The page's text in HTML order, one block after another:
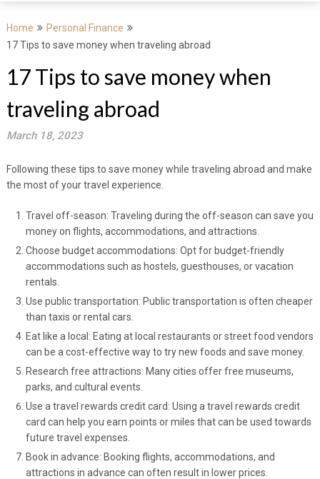
Home
Personal Finance
17 Tips to save money when traveling abroad
17 Tips to save money when
traveling abroad
March 18, 2023
Following these tips to save money while traveling abroad and make
the most of your travel experience.
Travel off-season: Traveling during the off-season can save you
money on flights, accommodations, and attractions.
Choose budget accommodations: Opt for budget-friendly
accommodations such as hostels, guesthouses, or vacation
rentals.
Use public transportation: Public transportation is often cheaper
than taxis or rental cars.
Eat like a local: Eating at local restaurants or street food vendors
can be a cost-effective way to try new foods and save money.
Research free attractions: Many cities offer free museums,
parks, and cultural events.
Use a travel rewards credit card: Using a travel rewards credit
card can help you earn points or miles that can be used towards
future travel expenses.
Book in advance: Booking flights, accommodations, and
attractions in advance can often result in lower prices.